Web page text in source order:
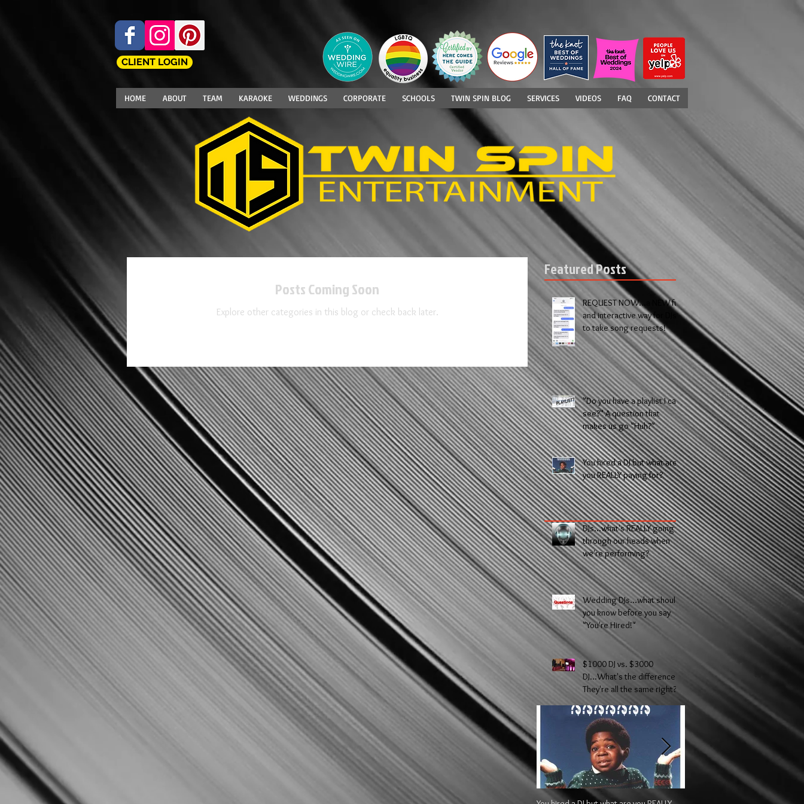
CLIENT LOGIN
HOME ABOUT TEAM KARAOKE WEDDINGS CORPORATE SCHOOLS TWIN SPIN BLOG SERVICES VIDEOS FAQ CONTACT
Posts Coming Soon
Explore other categories in this blog or check back later.
Featured Posts
REQUEST NOW...a NEW fun
and interactive way for DJs
to take song requests!
"Do you have a playlist I can
see?" A question that
makes us go "Huh?"
You hired a DJ but what are
you REALLY paying for?
DJs...what's REALLY going
through our heads when
we're performing?
Wedding DJs...what should
you know before you say
"You're Hired!"
$1000 DJ vs. $3000
DJ...What's the difference?
They're all the same right?